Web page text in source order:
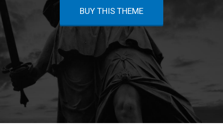
BUY THIS THEME